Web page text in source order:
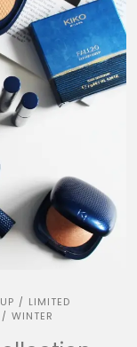
/ LIMITED
/ WINTER